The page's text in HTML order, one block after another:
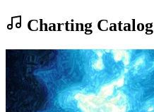
Charting Catalog